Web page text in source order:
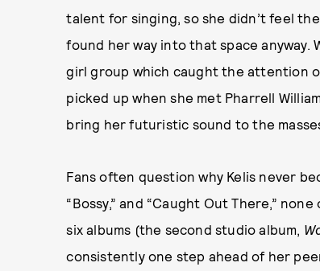
talent for singing, so she didn’t feel
found her way into that space anyway.
girl group which caught the attention
picked up when she met Pharrell
bring her futuristic sound to the
Fans often question why Kelis never
“Bossy,” and “Caught Out There,”
six albums (the second studio album,
consistently one step ahead of her